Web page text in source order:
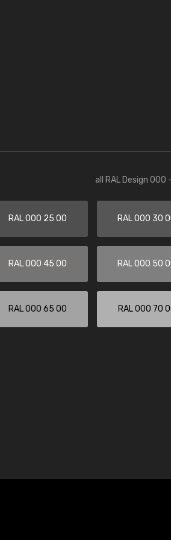
all RAL Design 000
RAL 000 25 00 RAL 000 30
RAL 000 45 00 RAL 000 50
RAL 000 65 00 RAL 000 70